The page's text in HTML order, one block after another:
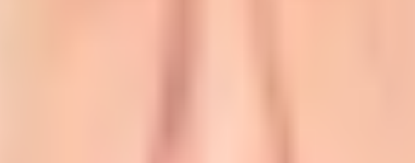
stage and is profiled here with career